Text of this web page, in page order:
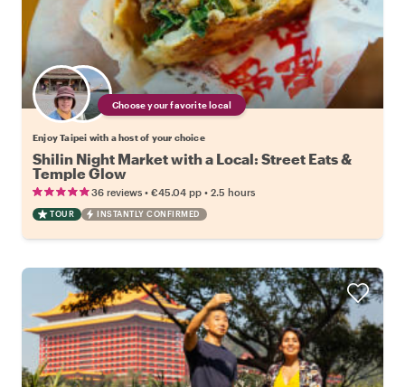
Choose your favorite local
Enjoy Taipei with a host of your choice
Shilin Night Market with a Local: Street Eats &
Temple Glow
36 reviews • €45.04 pp • 2.5 hours
TOUR INSTANTLY CONFIRMED